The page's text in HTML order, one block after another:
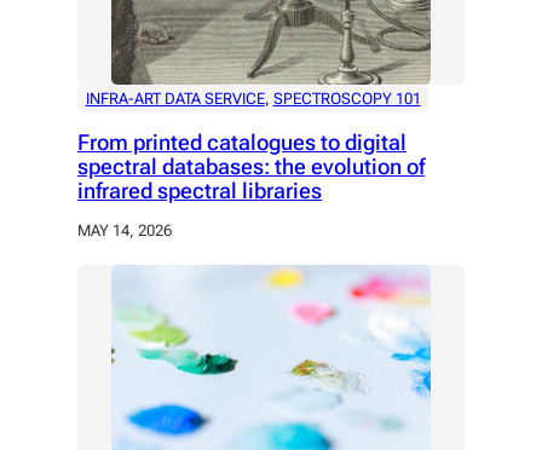
INFRA-ART DATA SERVICE, SPECTROSCOPY 101
From printed catalogues to digital
spectral databases: the evolution of
infrared spectral libraries
MAY 14, 2026